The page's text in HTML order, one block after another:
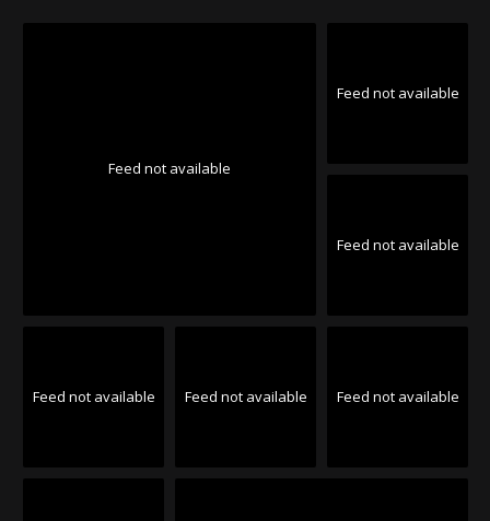
Feed not available
Feed not available
Feed not available
Feed not available Feed not available Feed not available